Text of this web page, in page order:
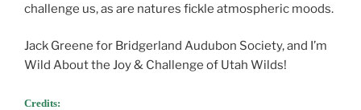
challenge us, as are natures fickle atmospheric moods.
Jack Greene for Bridgerland Audubon Society, and I’m
Wild About the Joy & Challenge of Utah Wilds!
Credits: